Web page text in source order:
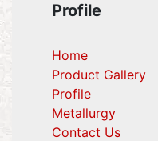
Profile
Home
Product Gallery
Profile
Metallurgy
Contact Us